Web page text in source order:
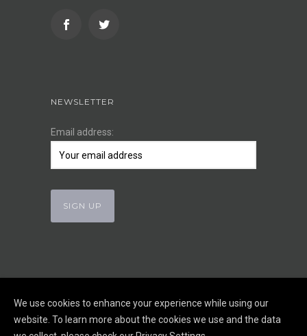
NEWSLETTER
Email address:
We use cookies to enhance your experience while using our
website. To learn more about the cookies we use and the data